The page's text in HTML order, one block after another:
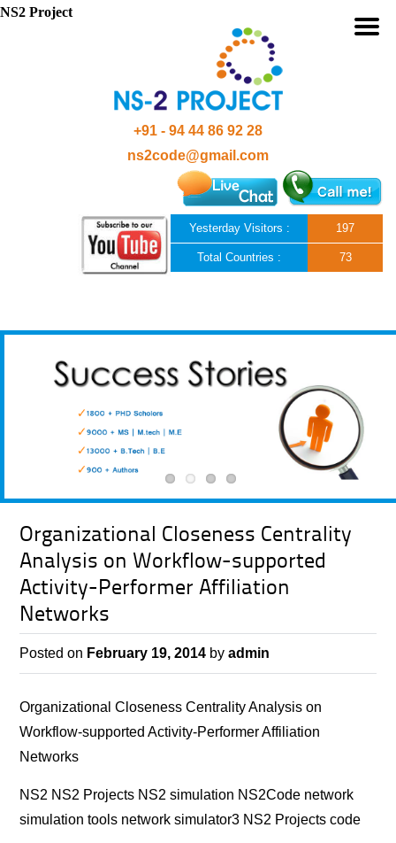
+91 - 94 44 86 92 28
ns2code@gmail.com
Yesterday Visitors : 197
Total Countries : 73
Organizational Closeness Centrality
Analysis on Workflow-supported
Activity-Performer Affiliation
Networks
Posted on February 19, 2014 byadmin
Organizational Closeness Centrality Analysis on
Workflow-supported Activity-Performer Affiliation
Networks
NS2 NS2 Projects NS2 simulation NS2Code network
simulation tools network simulator3 NS2 Projects code
NS2 Project